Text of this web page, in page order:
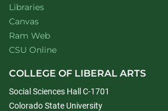
Libraries
Canvas
Ram Web
CSU Online
COLLEGE OF LIBERAL ARTS
Social Sciences Hall C-1701
Colorado State University